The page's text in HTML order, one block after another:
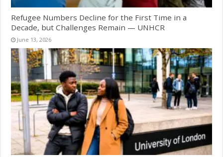
Refugee Numbers Decline for the First Time in a
Decade, but Challenges Remain — UNHCR
June 13, 2026